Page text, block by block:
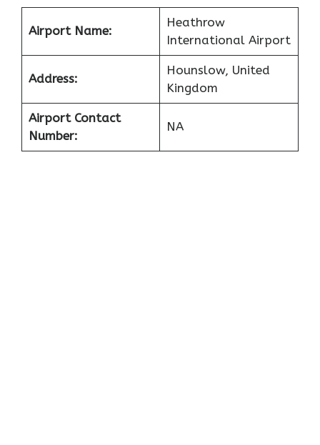
Airport Name:
Heathrow
International Airport
Address:
Hounslow, United
Kingdom
Airport Contact
Number:
NA